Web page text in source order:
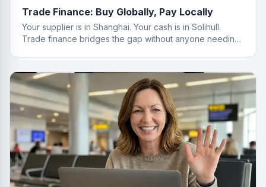
Trade Finance: Buy Globally, Pay Locally
Your supplier is in Shanghai. Your cash is in Solihull.
Trade finance bridges the gap without anyone needing